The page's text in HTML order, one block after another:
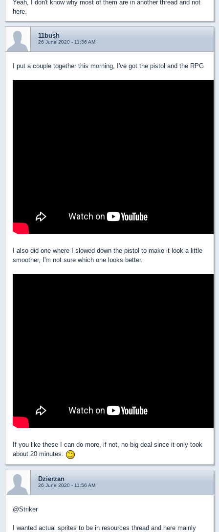
Yeah, I don't know why most of them are in another thread and not
here.
11bush
26 June 2020 - 11:36 AM
I put a couple together this morning, I've got the pistol and the RPG
I also did one where I slowed down the pistol to make it look a little
smoother, I'm not sure which one looks better.
If you like these I can do more, if not, no big deal since it only took
about 20 minutes.
Dzierzan
26 June 2020 - 11:56 AM
@Striker
I wanted actual sprites to be in resources thread and here mainly